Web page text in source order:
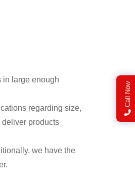
in large enough
regarding size,
products
we have the
Call Now